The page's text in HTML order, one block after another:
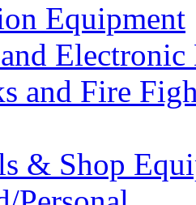
Equipment
Electronic
and Fire
& Shop